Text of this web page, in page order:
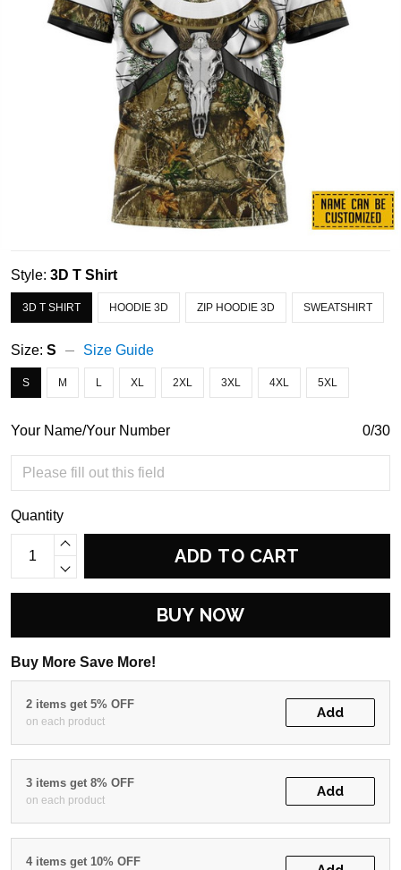
Style: 3D T Shirt
3D T SHIRT HOODIE 3D ZIP HOODIE 3D SWEATSHIRT
Size: S Size Guide
S M L XL 2XL 3XL 4XL 5XL
Your Name/Your Number 0/30
Quantity
ADD TO CART
BUY NOW
Buy More Save More!
2 items get 5% OFF
on each product
Add
3 items get 8% OFF
on each product
Add
4 items get 10% OFF